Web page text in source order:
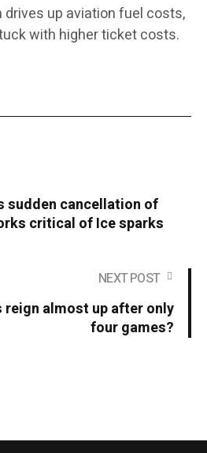
up aviation fuel costs,
with higher ticket costs.
sudden cancellation of
critical of Ice sparks
NEXT POST
reign almost up after only
four games?